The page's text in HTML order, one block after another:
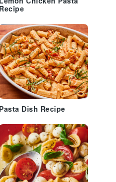
Recipe
Pasta Dish Recipe